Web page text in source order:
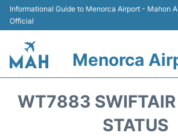
Informational Guide to Menorca Airport - Mahon
Official
Menorca
WT7883
STATUS